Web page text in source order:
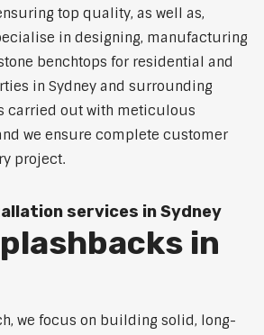
top quality, as well as,
in designing, manufacturing
benchtops for residential and
in Sydney and surrounding
carried out with meticulous
we ensure complete customer
project.
services in Sydney
in
we focus on building solid, long-